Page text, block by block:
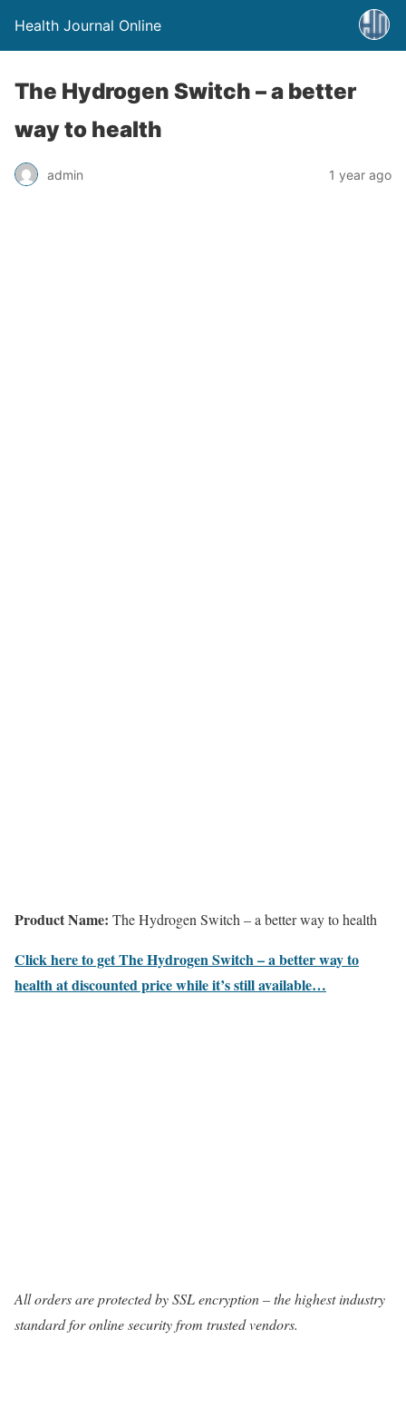
Health Journal Online
The Hydrogen Switch – a better
way to health
admin 1 year ago
Product Name: The Hydrogen Switch – a better way to health
Click here to get The Hydrogen Switch – a better way to
health at discounted price while it’s still available…
All orders are protected by SSL encryption – the highest industry
standard for online security from trusted vendors.